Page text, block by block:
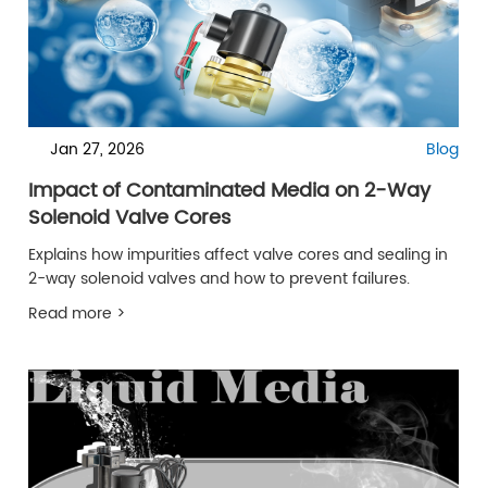
Jan 27, 2026 Blog
Impact of Contaminated Media on 2-Way
Solenoid Valve Cores
Explains how impurities affect valve cores and sealing in
2-way solenoid valves and how to prevent failures.
Read more >